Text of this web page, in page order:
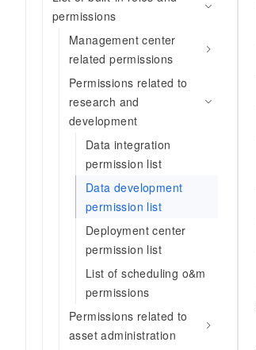
permissions
Management center
related permissions
Permissions related to
research and
development
Data integration
permission list
Data development
permission list
Deployment center
permission list
List of scheduling o&m
permissions
Permissions related to
asset administration